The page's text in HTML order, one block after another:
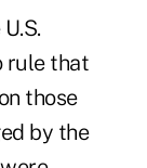
rule that
those
by the